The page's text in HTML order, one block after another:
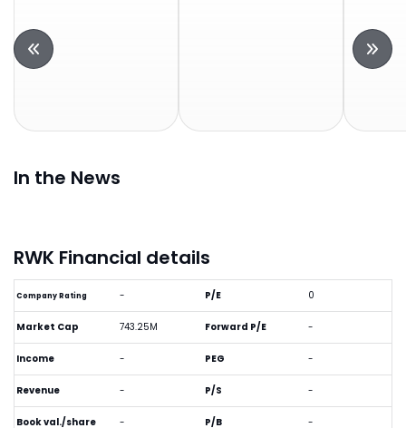
In the News
RWK Financial details
Company Rating -
Market Cap 743.25M
Income -
Revenue -
Book val./share -
P/E 0
Forward P/E -
PEG -
P/S -
P/B -